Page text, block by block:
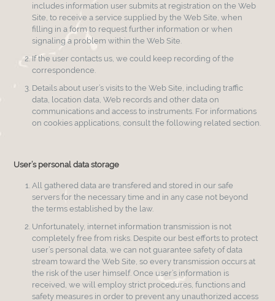
includes information user submits at registration on the Web
Site, to receive a service supplied by the Web Site, when
filling in a form to request further information or when
signaling a problem within the Web Site.
If the user contacts us, we could keep recording of the
correspondence.
Details about user’s visits to the Web Site, including traffic
data, location data, Web records and other data on
communications and access to instruments. For informations
on cookies applications, consult the following related section.
User’s personal data storage
All gathered data are transfered and stored in our safe
servers for the necessary time and in any case not beyond
the terms established by the law.
Unfortunately, internet information transmission is not
completely free from risks. Despite our best efforts to protect
user’s personal data, we can not guarantee safety of data
stream toward the Web Site, so every transmission occurs at
the risk of the user himself. Once user’s information is
received, we will employ strict procedures, functions and
safety measures in order to prevent any unauthorized access